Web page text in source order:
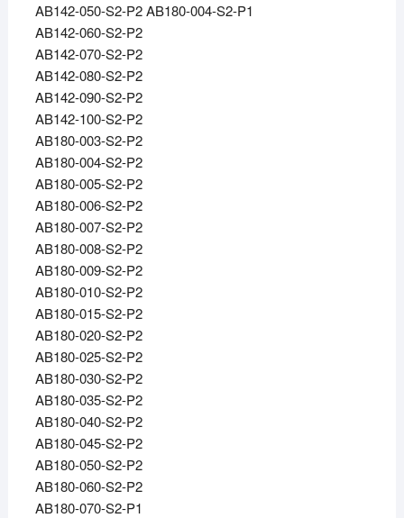
AB142-050-S2-P2 AB180-004-S2-P1
AB142-060-S2-P2
AB142-070-S2-P2
AB142-080-S2-P2
AB142-090-S2-P2
AB142-100-S2-P2
AB180-003-S2-P2
AB180-004-S2-P2
AB180-005-S2-P2
AB180-006-S2-P2
AB180-007-S2-P2
AB180-008-S2-P2
AB180-009-S2-P2
AB180-010-S2-P2
AB180-015-S2-P2
AB180-020-S2-P2
AB180-025-S2-P2
AB180-030-S2-P2
AB180-035-S2-P2
AB180-040-S2-P2
AB180-045-S2-P2
AB180-050-S2-P2
AB180-060-S2-P2
AB180-070-S2-P1